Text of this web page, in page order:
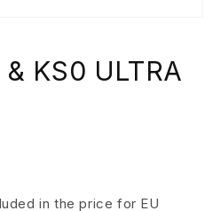
KS0 ULTRA
in the price for EU